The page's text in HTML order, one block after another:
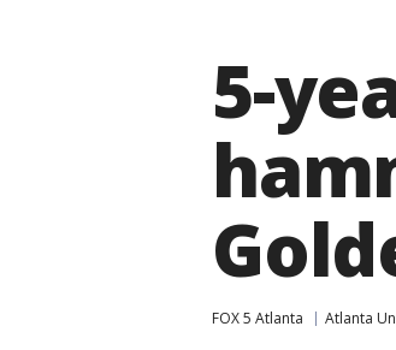
5-
FOX 5 Atlanta Atlanta